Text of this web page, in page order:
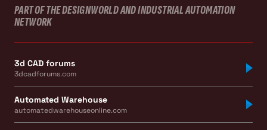
PART OF THE DESIGNWORLD AND INDUSTRIAL AUTOMATION
NETWORK
3d CAD forums
3dcadforums.com
Automated Warehouse
automatedwarehouseonline.com